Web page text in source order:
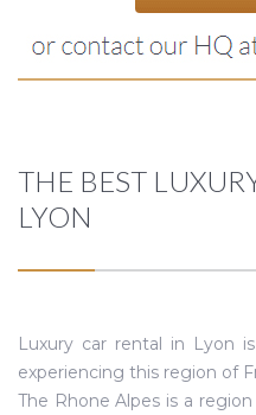
THE BEST
LYON
Luxury car rental in Lyon
experiencing this region of
The Rhone Alpes is a